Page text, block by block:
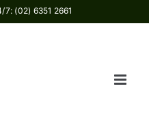
(02) 6351 2661